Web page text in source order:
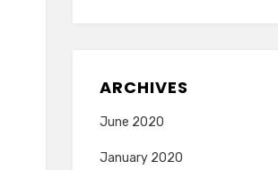
ARCHIVES
June 2020
January 2020